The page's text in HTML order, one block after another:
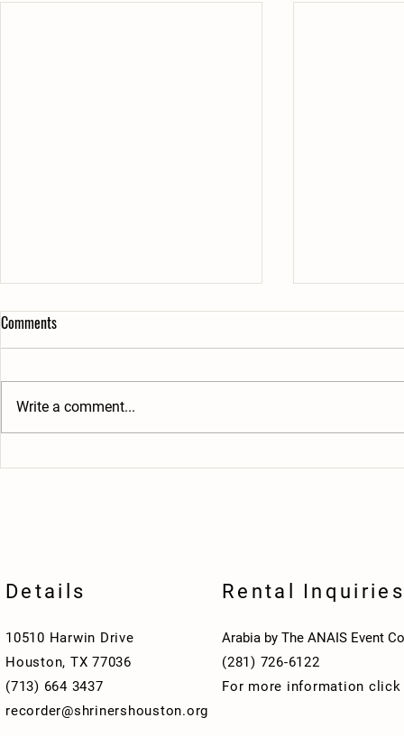
Brotherhood Beyond the Temple
Welcome
Comments
Write a comment...
Details
10510 Harwin Drive
Houston, TX 77036
(713) 664 3437
recorder@shrinershouston.org
Rental Inquiries
Arabia by The ANAIS Event
(281) 726-6122
For more information